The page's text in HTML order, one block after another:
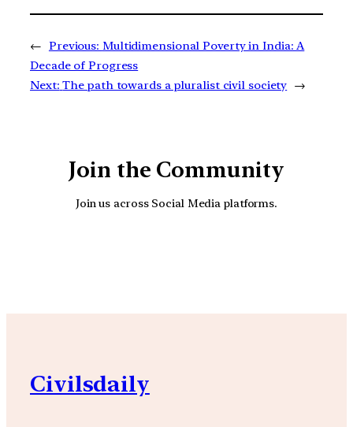
← Previous: Multidimensional Poverty in India: A
Decade of Progress
Next: The path towards a pluralist civil society →
Join the Community
Join us across Social Media platforms.
Civilsdaily